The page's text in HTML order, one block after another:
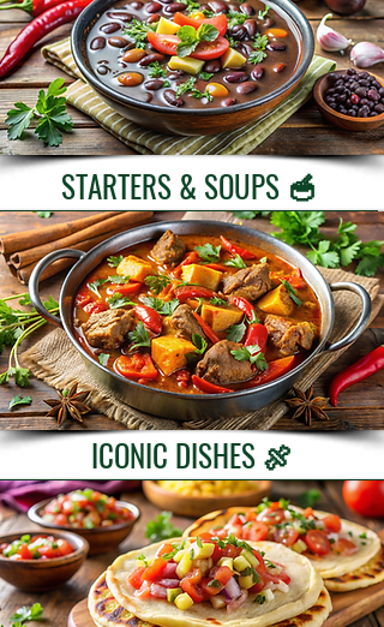
STARTERS & SOUPS 🥣
ICONIC DISHES 🍖